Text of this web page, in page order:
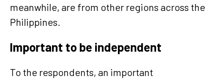
meanwhile, are from other regions across the
Philippines.
Important to be independent
To the respondents, an important